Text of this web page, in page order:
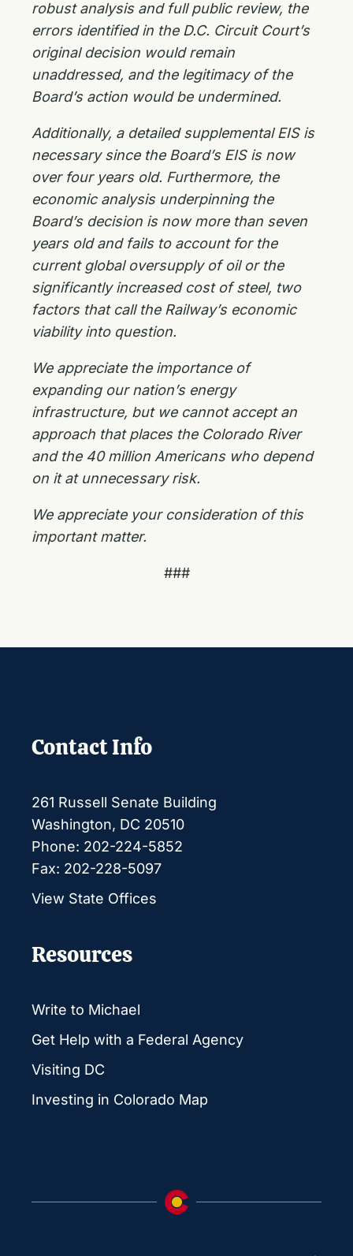
robust analysis and full public review, the
errors identified in the D.C. Circuit Court’s
original decision would remain
unaddressed, and the legitimacy of the
Board’s action would be undermined.
Additionally, a detailed supplemental EIS is
necessary since the Board’s EIS is now
over four years old. Furthermore, the
economic analysis underpinning the
Board’s decision is now more than seven
years old and fails to account for the
current global oversupply of oil or the
significantly increased cost of steel, two
factors that call the Railway’s economic
viability into question.
We appreciate the importance of
expanding our nation’s energy
infrastructure, but we cannot accept an
approach that places the Colorado River
and the 40 million Americans who depend
on it at unnecessary risk.
We appreciate your consideration of this
important matter.
###
Contact Info
261 Russell Senate Building
Washington, DC 20510
Phone: 202-224-5852
Fax: 202-228-5097
View State Offices
Resources
Write to Michael
Get Help with a Federal Agency
Visiting DC
Investing in Colorado Map